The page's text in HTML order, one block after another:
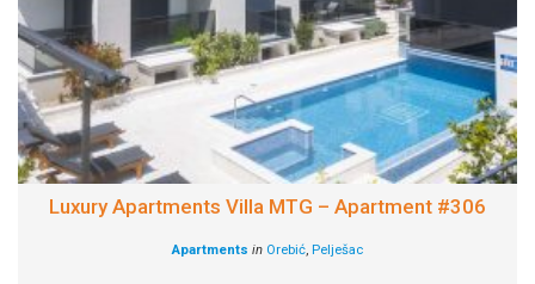
Luxury Apartments Villa MTG – Apartment #306
Apartments in Orebić, Pelješac